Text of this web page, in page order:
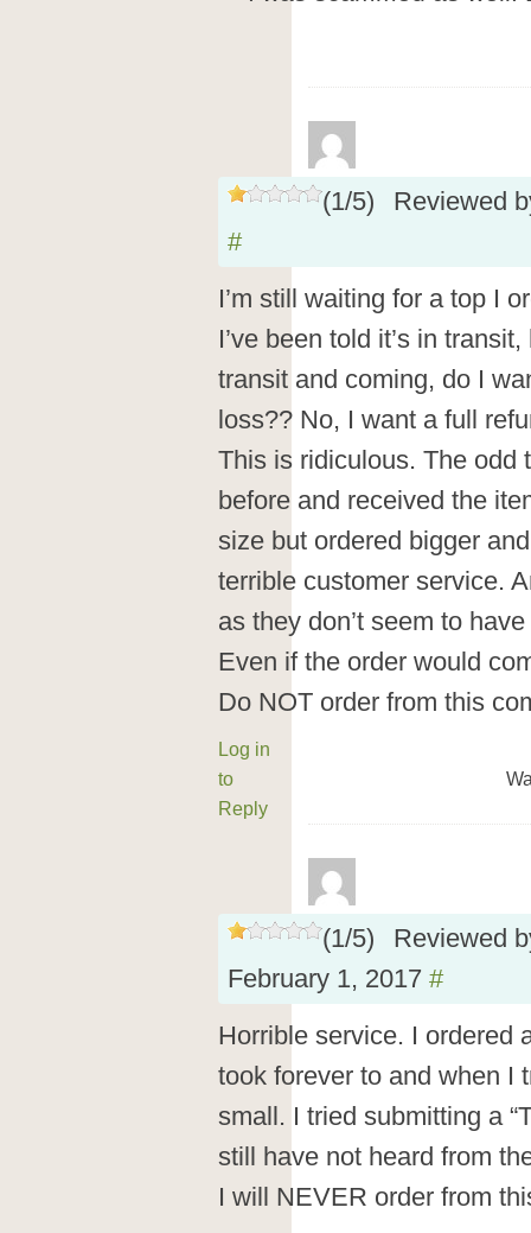
(1/5)
Reviewed
#
I’m still waiting for a top I
I’ve been told it’s in
transit and coming, do I
loss?? No, I want a full
This is ridiculous. The odd
before and received the
size but ordered bigger
terrible customer service.
as they don’t seem to
Even if the order would
Do NOT order from this
Log in
to
Reply
(1/5)
Reviewed
February 1, 2017 #
Horrible service. I ordered
took forever to and when I
small. I tried submitting a
still have not heard from
I will NEVER order from